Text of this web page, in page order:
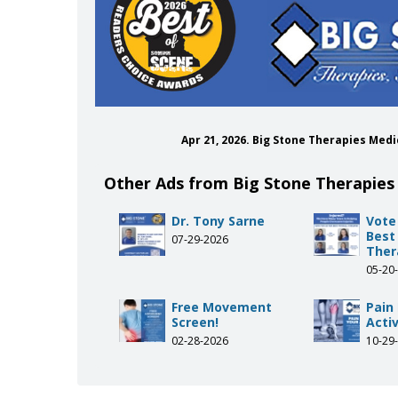
Apr 21, 2026. Big Stone Therapies
Other Ads from Big Stone Therapies
Dr. Tony Sarne
07-29-2026
05-
Free Movement
Screen!
02-28-2026 10-